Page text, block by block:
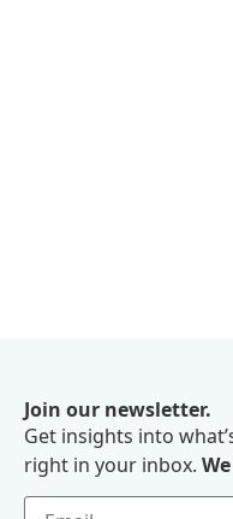
Join our newsletter.
Get insights into
right in your inbox.